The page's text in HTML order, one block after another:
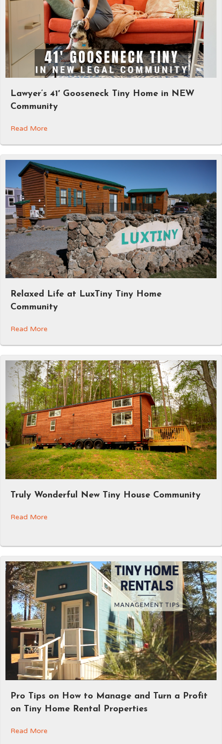
Lawyer’s 41′ Gooseneck Tiny Home in NEW
Community
Read More
Relaxed Life at LuxTiny Tiny Home
Community
Read More
Truly Wonderful New Tiny House Community
Read More
Pro Tips on How to Manage and Turn a Profit
on Tiny Home Rental Properties
Read More